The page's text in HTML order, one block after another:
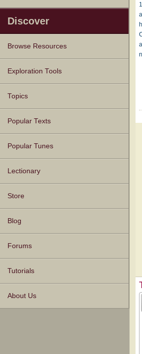
Discover
Browse Resources
Texts
Tunes
Instances
People
Hymnals
Exploration Tools
Topics
Popular Texts
Popular Tunes
Lectionary
Store
Blog
Forums
Tutorials
About Us